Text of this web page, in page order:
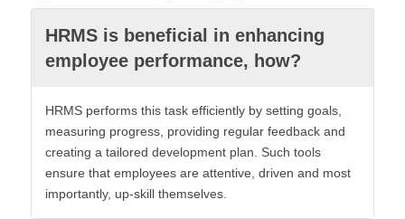
HRMS is beneficial in enhancing
employee performance, how?
HRMS performs this task efficiently by setting goals,
measuring progress, providing regular feedback and
creating a tailored development plan. Such tools
ensure that employees are attentive, driven and most
importantly, up-skill themselves.